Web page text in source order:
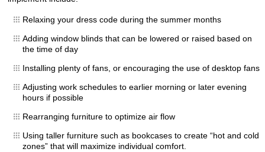
Relaxing your dress code during the summer months
Adding window blinds that can be lowered or raised based on
the time of day
Installing plenty of fans, or encouraging the use of desktop fans
Adjusting work schedules to earlier morning or later evening
hours if possible
Rearranging furniture to optimize air flow
Using taller furniture such as bookcases to create “hot and cold
zones” that will maximize individual comfort.